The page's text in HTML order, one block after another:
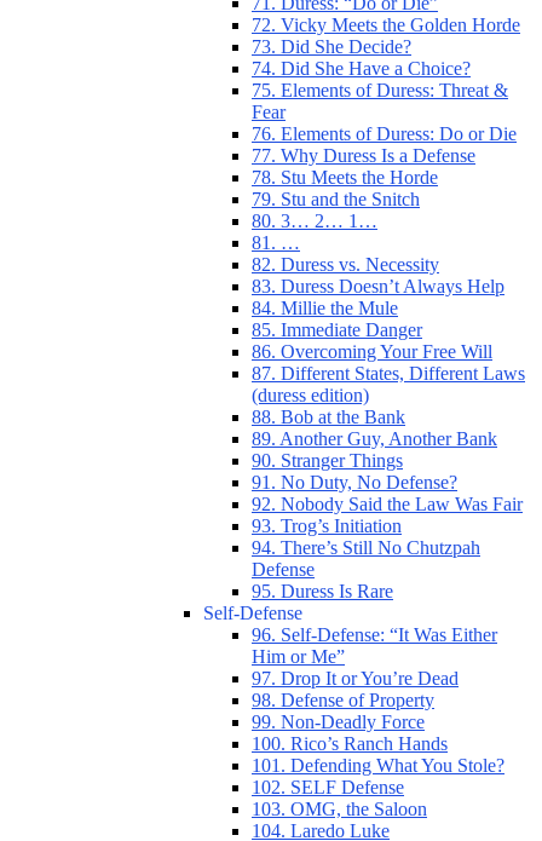
72. Vicky Meets the Golden Horde
73. Did She Decide?
74. Did She Have a Choice?
75. Elements of Duress: Threat &
Fear
76. Elements of Duress: Do or Die
77. Why Duress Is a Defense
78. Stu Meets the Horde
79. Stu and the Snitch
80. 3… 2… 1…
81. …
82. Duress vs. Necessity
83. Duress Doesn’t Always Help
84. Millie the Mule
85. Immediate Danger
86. Overcoming Your Free Will
87. Different States, Different Laws
(duress edition)
88. Bob at the Bank
89. Another Guy, Another Bank
90. Stranger Things
91. No Duty, No Defense?
92. Nobody Said the Law Was Fair
93. Trog’s Initiation
94. There’s Still No Chutzpah
Defense
95. Duress Is Rare
Self-Defense
96. Self-Defense: “It Was Either
Him or Me”
97. Drop It or You’re Dead
98. Defense of Property
99. Non-Deadly Force
100. Rico’s Ranch Hands
101. Defending What You Stole?
102. SELF Defense
103. OMG, the Saloon
104. Laredo Luke